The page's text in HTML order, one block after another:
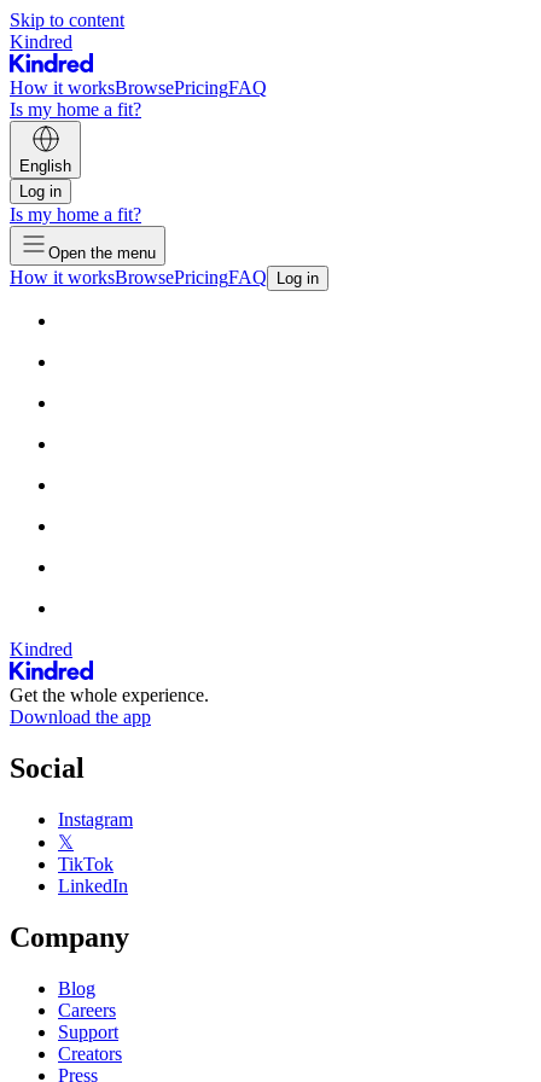
Skip to content
Kindred
How it worksBrowsePricingFAQ
Is my home a fit?
English
Log in
Is my home a fit?
Open the menu
How it worksBrowsePricingFAQ Log in
Kindred
Get the whole experience.
Download the app
Social
Instagram
𝕏
TikTok
LinkedIn
Company
Blog
Careers
Support
Creators
Press